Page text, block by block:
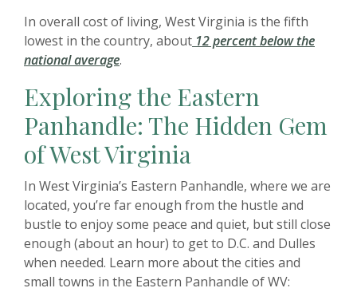
In overall cost of living, West Virginia is the fifth
lowest in the country, about 12 percent below the
national average.
Exploring the Eastern
Panhandle: The Hidden Gem
of West Virginia
In West Virginia’s Eastern Panhandle, where we are
located, you’re far enough from the hustle and
bustle to enjoy some peace and quiet, but still close
enough (about an hour) to get to D.C. and Dulles
when needed. Learn more about the cities and
small towns in the Eastern Panhandle of WV: